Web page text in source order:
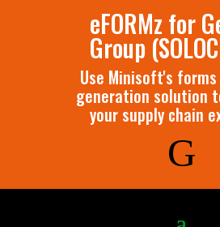
eFORMz for
Group
Use Minisoft's
generation solution
your supply chain
G